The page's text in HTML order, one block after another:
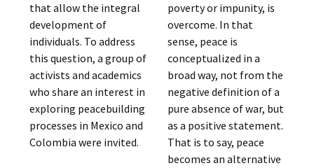
that allow the integral
development of
individuals. To address
this question, a group of
activists and academics
who share an interest in
exploring peacebuilding
processes in Mexico and
Colombia were invited.
poverty or impunity, is
overcome. In that
sense, peace is
conceptualized in a
broad way, not from the
negative definition of a
pure absence of war, but
as a positive statement.
That is to say, peace
becomes an alternative